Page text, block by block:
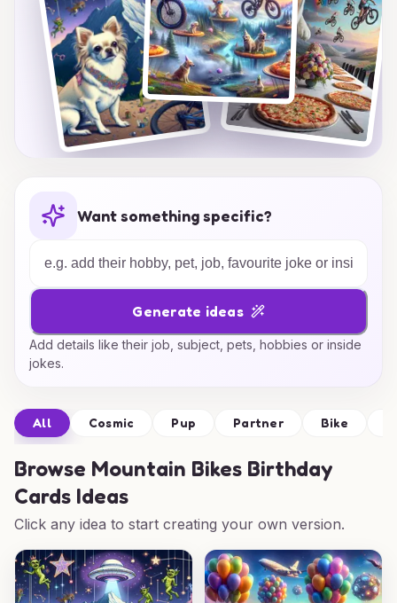
Want something specific?
Generate ideas
Add details like their job, subject, pets, hobbies or inside
jokes.
All Cosmic Pup Partner Bike
Browse Mountain Bikes Birthday
Cards Ideas
Click any idea to start creating your own version.